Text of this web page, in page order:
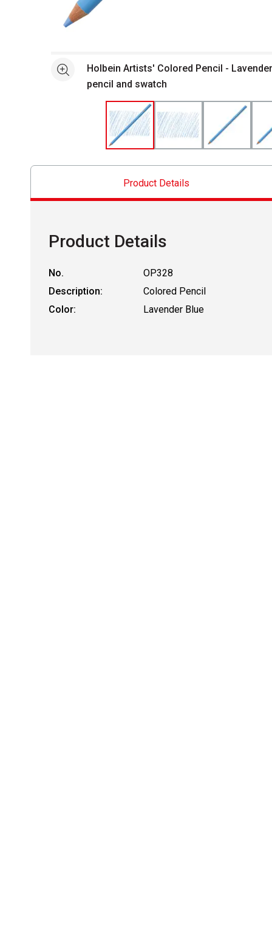
See moreHolbein Artists' Colored Pencil -
pencil and swatch
Product Details
Product Details
No.
OP328
Description:
Colored Pencil
Color:
Lavender Blue